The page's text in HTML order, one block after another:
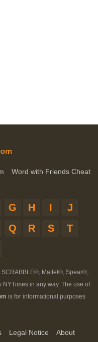
Word with Friends Cheat
G H I
J
Q R S
T
SCRABBLE®, Mattel®, Spear®,
in any way. The use of
is for informational purposes
Legal Notice
About